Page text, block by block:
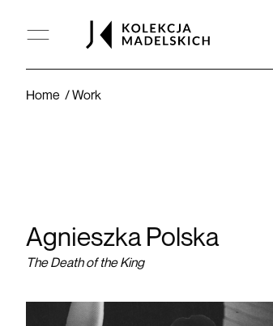
Home Work
The Death of the King
Agnieszka Polska
The Death of the King